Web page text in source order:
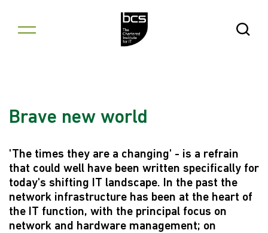
Open
Brave new world
'The times they are a changing' - is a refrain
that could well have been written specifically for
today's shifting IT landscape. In the past the
network infrastructure has been at the heart of
the IT function, with the principal focus on
network and hardware management; on